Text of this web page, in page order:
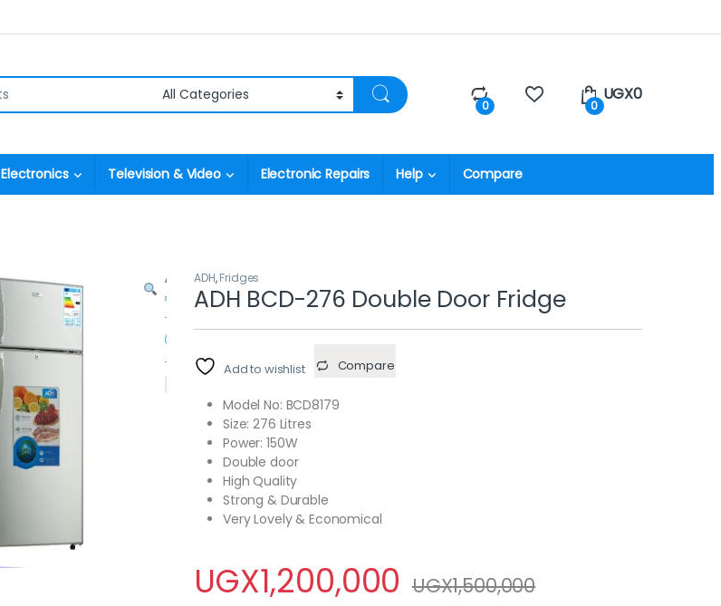
0 0
UGX0
Electronics Television & Video Electronic Repairs Help Compare
ADH,Fridges
ADH BCD-276 Double Door Fridge
Add to wishlist Compare
Model No: BCD8179
Size: 276 Litres
Power: 150W
Double door
High Quality
Strong & Durable
Very Lovely & Economical
UGX1,200,000 UGX1,500,000